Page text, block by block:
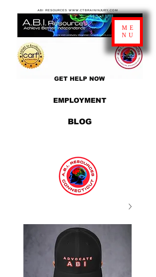
EMPLOYMENT
GET HELP NOW
BLOG
ABI RESOURCES WWW.CTBRAININJURY.COM
ME
NU